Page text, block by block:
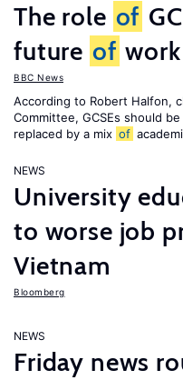
The role of
future of work
BBC News
According to Robert Halfon,
Committee, GCSEs should
replaced by a mix of
NEWS
University
to worse job
Vietnam
Bloomberg
NEWS
Friday news